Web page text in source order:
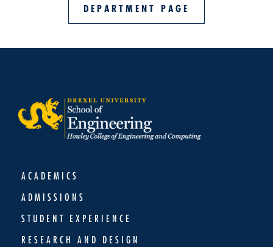
DEPARTMENT PAGE
ACADEMICS
ADMISSIONS
STUDENT EXPERIENCE
RESEARCH AND DESIGN